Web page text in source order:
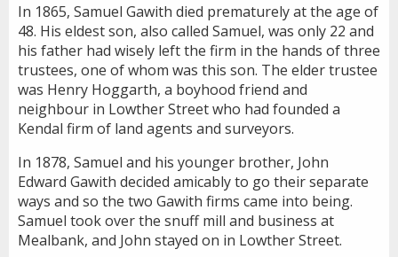
In 1865, Samuel Gawith died prematurely at the age of
48. His eldest son, also called Samuel, was only 22 and
his father had wisely left the firm in the hands of three
trustees, one of whom was this son. The elder trustee
was Henry Hoggarth, a boyhood friend and
neighbour in Lowther Street who had founded a
Kendal firm of land agents and surveyors.
In 1878, Samuel and his younger brother, John
Edward Gawith decided amicably to go their separate
ways and so the two Gawith firms came into being.
Samuel took over the snuff mill and business at
Mealbank, and John stayed on in Lowther Street.